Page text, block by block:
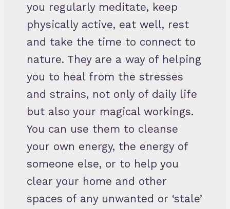
you regularly meditate, keep
physically active, eat well, rest
and take the time to connect to
nature. They are a way of helping
you to heal from the stresses
and strains, not only of daily life
but also your magical workings.
You can use them to cleanse
your own energy, the energy of
someone else, or to help you
clear your home and other
spaces of any unwanted or ‘stale’